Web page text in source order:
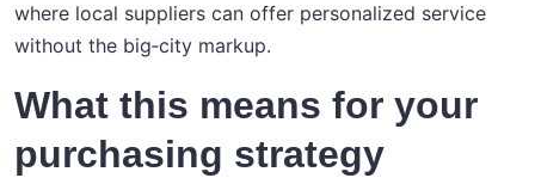
where local suppliers can offer personalized service
without the big‑city markup.
What this means for your
purchasing strategy